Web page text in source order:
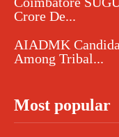
Crore De...
AIADMK
Among Tribal...
Most popular